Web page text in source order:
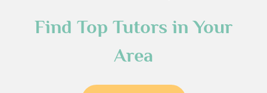
Find Top Tutors in Your
Area